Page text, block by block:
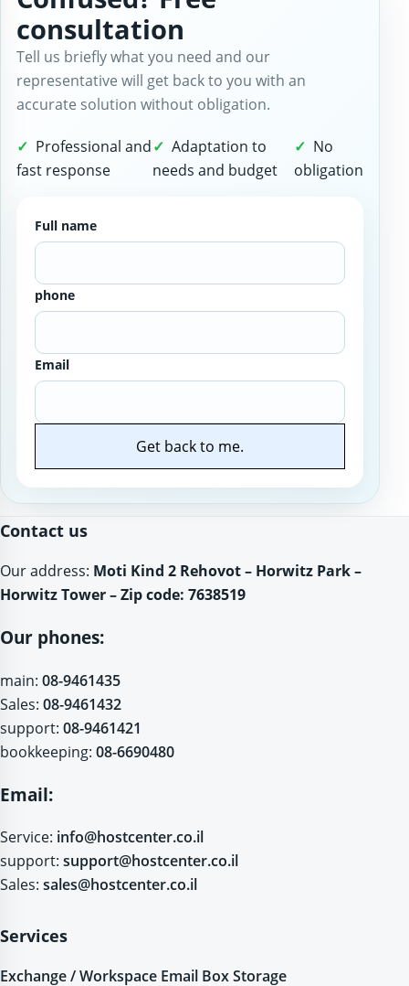
consultation
Tell us briefly what you need and our
representative will get back to you with an
accurate solution without obligation.
Professional and
fast response
Adaptation to
needs and budget
No
obligation
Full name
phone
Email
Get back to me.
Contact us
Our address: Moti Kind 2 Rehovot – Horwitz Park –
Horwitz Tower – Zip code: 7638519
Our phones:
main: 08-9461435
Sales: 08-9461432
support: 08-9461421
bookkeeping: 08-6690480
Email:
Service: info@hostcenter.co.il
support: support@hostcenter.co.il
Sales: sales@hostcenter.co.il
Services
Exchange / Workspace Email Box Storage